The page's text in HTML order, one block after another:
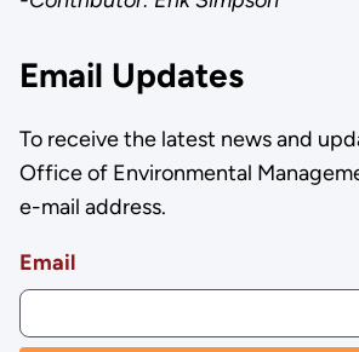
Email Updates
To receive the latest news and
Office of Environmental
e-mail address.
Email